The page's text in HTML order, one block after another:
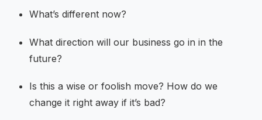
What’s different now?
What direction will our business go in in the
future?
Is this a wise or foolish move? How do we
change it right away if it’s bad?